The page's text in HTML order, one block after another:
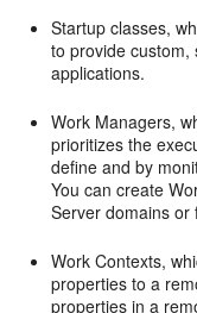
Startup classes,
to provide custom,
applications.
Work Managers,
prioritizes the
define and by
You can create
Server domains or
Work Contexts,
properties to a
properties in a